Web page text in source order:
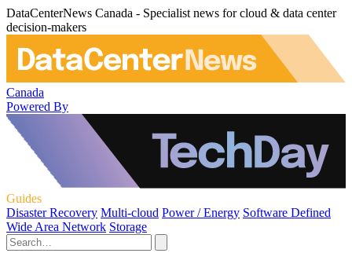
DataCenterNews Canada - Specialist news for cloud & data center
decision-makers
Canada
Powered By
Guides
Disaster Recovery Multi-cloud Power / Energy Software Defined
Wide Area Network Storage